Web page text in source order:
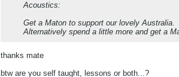
Acoustics:
Get a Maton to support our lovely Australia.
Alternatively spend a little more and get a
thanks mate
btw are you self taught, lessons or both...?